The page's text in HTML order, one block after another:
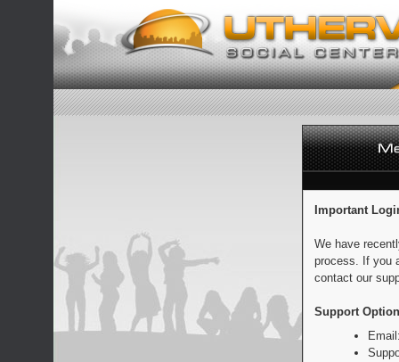
Important
We have
process. If you
contact our
Support